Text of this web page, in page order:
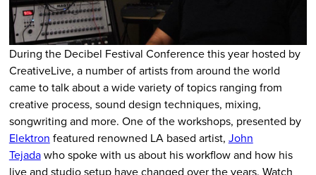
During the Decibel Festival Conference this year hosted by
CreativeLive, a number of artists from around the world
came to talk about a wide variety of topics ranging from
creative process, sound design techniques, mixing,
songwriting and more. One of the workshops, presented by
Elektron featured renowned LA based artist, John
Tejadawho spoke with us about his workflow and how his
live and studio setup have changed over the years. Watch